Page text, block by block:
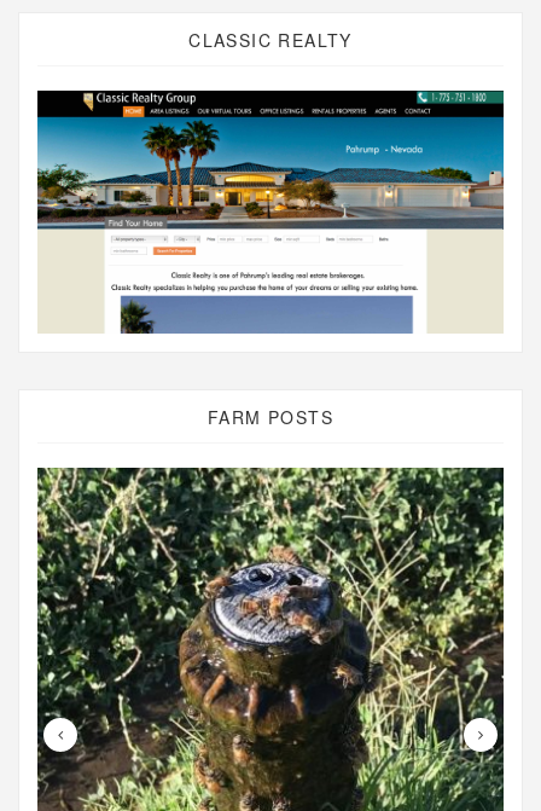
CLASSIC REALTY
FARM POSTS